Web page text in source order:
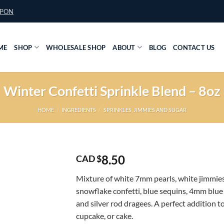
SHOP WHOLESALE SHOP ABOUT BLOG CONTACT US
Winter Confetti Sprinkle Blend – 8oz
HOME / INGREDIENTS / SPRINKLES, JIMMIES AND SUGAR
CAD $8.50
Mixture of white 7mm pearls, white
snowflake confetti, blue sequins, 4mm blue
and silver rod dragees. A perfect addition
cupcake, or cake.